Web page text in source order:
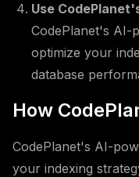
Use
CodePlanet's AI-
optimize your
database
How
CodePlanet's AI-
your indexing